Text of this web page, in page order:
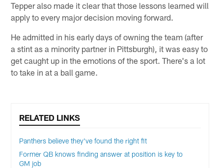
Tepper also made it clear that those lessons learned will
apply to every major decision moving forward.
He admitted in his early days of owning the team (after
a stint as a minority partner in Pittsburgh), it was easy to
get caught up in the emotions of the sport. There's a lot
to take in at a ball game.
RELATED LINKS
Panthers believe they've found the right fit
Former QB knows finding answer at position is key to
GM job